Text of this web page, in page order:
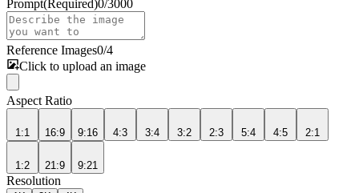
Prompt(Required)0/3000
Reference Images0/4
Click to upload an image
Aspect Ratio
1:1 16:9 9:16 4:3 3:4 3:2 2:3 5:4 4:5 2:1
1:2 21:9 9:21
Resolution